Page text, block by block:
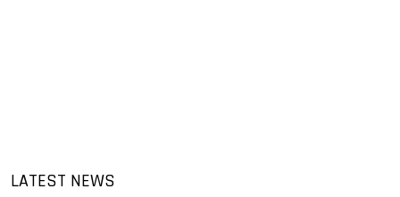
LATEST NEWS